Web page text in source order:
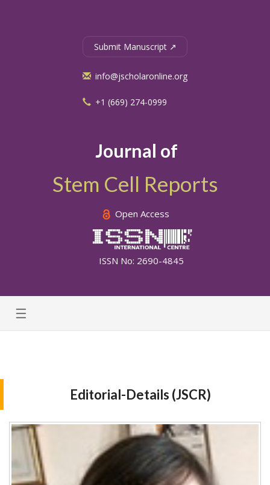
Journal of
Stem Cell Reports
Open Access
ISSN No: 2690-4845
Submit Manuscript ↗
info@jscholaronline.org
+1 (669) 274-0999
☰
Editorial-Details (JSCR)